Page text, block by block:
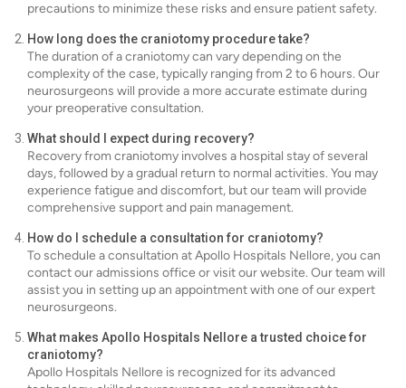
precautions to minimize these risks and ensure patient safety.
How long does the craniotomy procedure take?
The duration of a craniotomy can vary depending on the
complexity of the case, typically ranging from 2 to 6 hours. Our
neurosurgeons will provide a more accurate estimate during
your preoperative consultation.
What should I expect during recovery?
Recovery from craniotomy involves a hospital stay of several
days, followed by a gradual return to normal activities. You may
experience fatigue and discomfort, but our team will provide
comprehensive support and pain management.
How do I schedule a consultation for craniotomy?
To schedule a consultation at Apollo Hospitals Nellore, you can
contact our admissions office or visit our website. Our team will
assist you in setting up an appointment with one of our expert
neurosurgeons.
What makes Apollo Hospitals Nellore a trusted choice for
craniotomy?
Apollo Hospitals Nellore is recognized for its advanced